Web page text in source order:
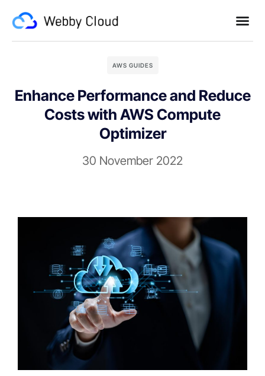
AWS GUIDES
Enhance Performance and Reduce
Costs with AWS Compute
Optimizer
30 November 2022